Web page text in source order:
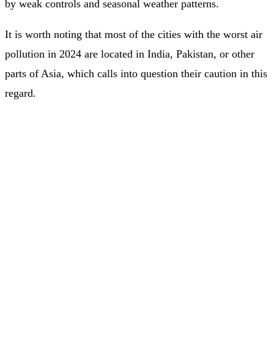
by weak controls and seasonal weather patterns.
It is worth noting that most of the cities with the worst air
pollution in 2024 are located in India, Pakistan, or other
parts of Asia, which calls into question their caution in this
regard.